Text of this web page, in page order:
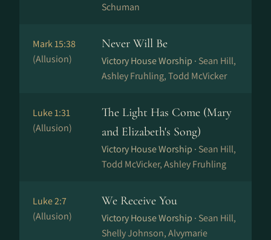
Schuman
Mark 15:38
(Allusion)
Never Will Be
Victory House Worship · Sean Hill,
Ashley Fruhling, Todd McVicker
Luke 1:31
(Allusion)
The Light Has Come (Mary
and Elizabeth's Song)
Victory House Worship · Sean Hill,
Todd McVicker, Ashley Fruhling
Luke 2:7
(Allusion)
We Receive You
Victory House Worship · Sean Hill,
Shelly Johnson, Alvymarie